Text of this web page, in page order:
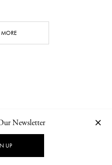
PRIVACY POLICY
Newsletter
UP